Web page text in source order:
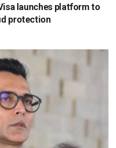
launches platform to
protection